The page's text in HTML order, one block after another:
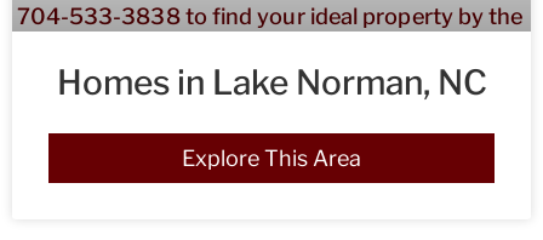
Homes in Lake Norman, NC
Explore This Area